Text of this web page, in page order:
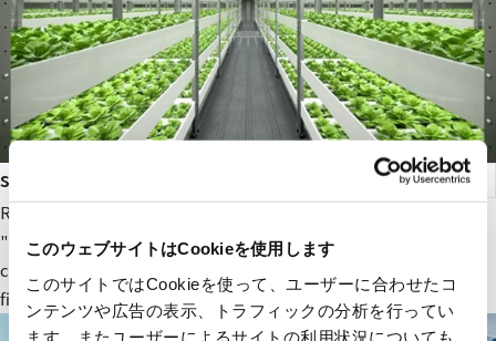
このウェブサイトはCookieを使用します
このサイトではCookieを使って、ユーザーに合わせたコ
ンテンツや広告の表示、トラフィックの分析を行ってい
ます。またユーザーによるサイトの利用状況についても
smart agriculture
RYODEN's original next-generation agricultural service,
"Photosynthesis Engineering," provides fields and value to
companies participating in the next-generation agricultural
field.